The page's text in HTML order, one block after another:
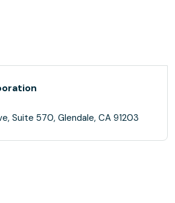
Suite 570, Glendale, CA 91203